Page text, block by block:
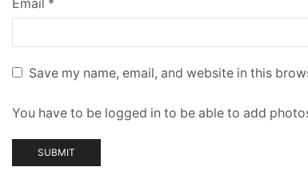
Email *
Save my name, email, and website in this
You have to be logged in to be able to add